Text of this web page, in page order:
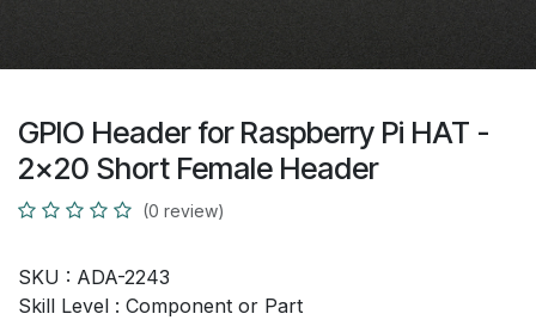
GPIO Header for Raspberry Pi HAT -
2x20 Short Female Header
(0 review)
SKU : ADA-2243
Skill Level : Component or Part